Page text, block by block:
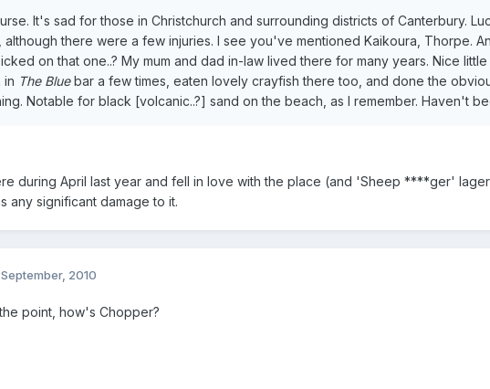
It's sad for those in Christchurch and surrounding districts of Canterbury.
although there were a few injuries. I see you've mentioned Kaikoura, Thorpe.
on that one..? My mum and dad in-law lived there for many years. Nice
in The Bluebar a few times, eaten lovely crayfish there too, and done the
Notable for black [volcanic..?] sand on the beach, as I remember. Haven't
during April last year and fell in love with the place (and 'Sheep ****ger'
any significant damage to it.
2010
point, how's Chopper?